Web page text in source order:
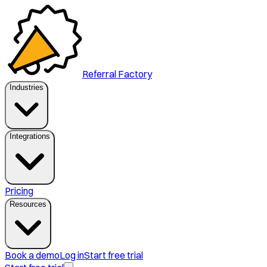
Referral Factory
Industries
Integrations
Pricing
Resources
Book a demoLog inStart free trial